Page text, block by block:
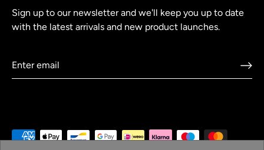
Sign up to our newsletter and we'll keep you up to date
with the latest arrivals and new product launches.